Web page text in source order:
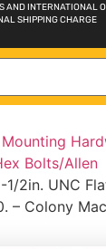
AND INTERNATIONAL
SHIPPING CHARGE
Bolts/Allen
2in. UNC
– Colony